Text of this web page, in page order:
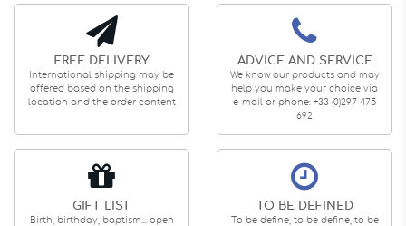
FREE DELIVERY
International shipping may be
offered based on the shipping
location and the order content
ADVICE AND SERVICE
We know our products and may
help you make your choice via
e-mail or phone: +33 (0)297 475
692
GIFT LIST
Birth, birthday, baptism... open
TO BE DEFINED
To be define, to be define, to be